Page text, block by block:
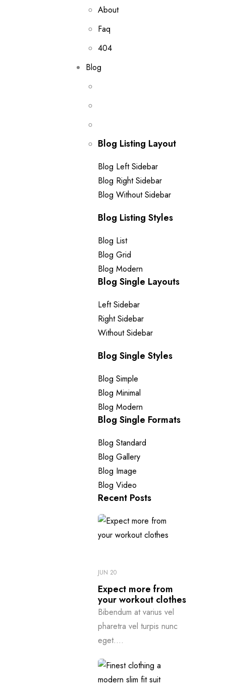
About
Faq
404
Blog
Blog Listing Layout
Blog Left Sidebar
Blog Right Sidebar
Blog Without Sidebar
Blog Listing Styles
Blog List
Blog Grid
Blog Modern
Blog Single Layouts
Left Sidebar
Right Sidebar
Without Sidebar
Blog Single Styles
Blog Simple
Blog Minimal
Blog Modern
Blog Single Formats
Blog Standard
Blog Gallery
Blog Image
Blog Video
Recent Posts
JUN 20
Expect more from
your workout clothes
Bibendum at varius vel
pharetra vel turpis nunc
eget....